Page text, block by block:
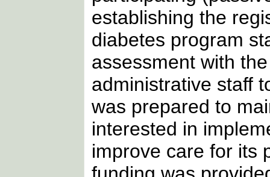
establishing the
diabetes program
assessment with
administrative staff
was prepared to
interested in
improve care for its